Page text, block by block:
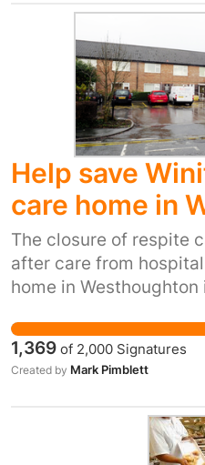
heading to All Saints
face painting,
consultation meetings
coming months-
Help save
care home in
The closure of respite
after care from
home in Westhoughton
facilities of this
many years. The
from cleaners,
services in the future.
increasing, but more
1,369 of 2,000 Signatures
Created by Mark Pimblett